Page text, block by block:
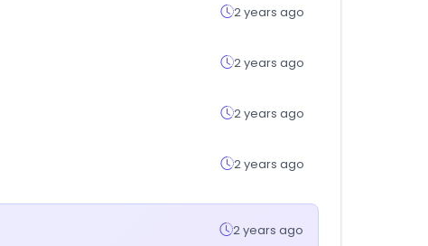
2 years ago
2 years ago
2 years ago
2 years ago
2 years ago